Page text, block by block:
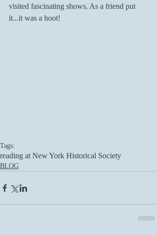
visited fascinating shows. As a friend put
it...it was a hoot!
Tags:
reading at New York Historical Society
BLOG